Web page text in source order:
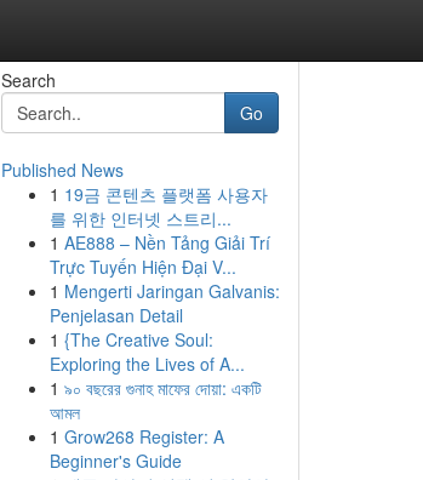
Search
Go
Published News
1 19금 콘텐츠 플랫폼 사용자
를 위한 인터넷 스트리...
1 AE888 – Nền Tảng Giải Trí
Trực Tuyến Hiện Đại V...
1 Mengerti Jaringan Galvanis:
Penjelasan Detail
1 {The Creative Soul:
Exploring the Lives of A...
1 ৯০ বছরের গুনাহ মাফের দোয়া: একটি
আমল
1 Grow268 Register: A
Beginner's Guide